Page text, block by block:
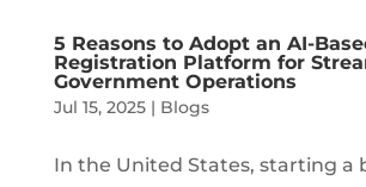
5 Reasons to Adopt an AI-
Registration Platform for
Government Operations
Jul 15, 2025| Blogs
In the United States, starting a